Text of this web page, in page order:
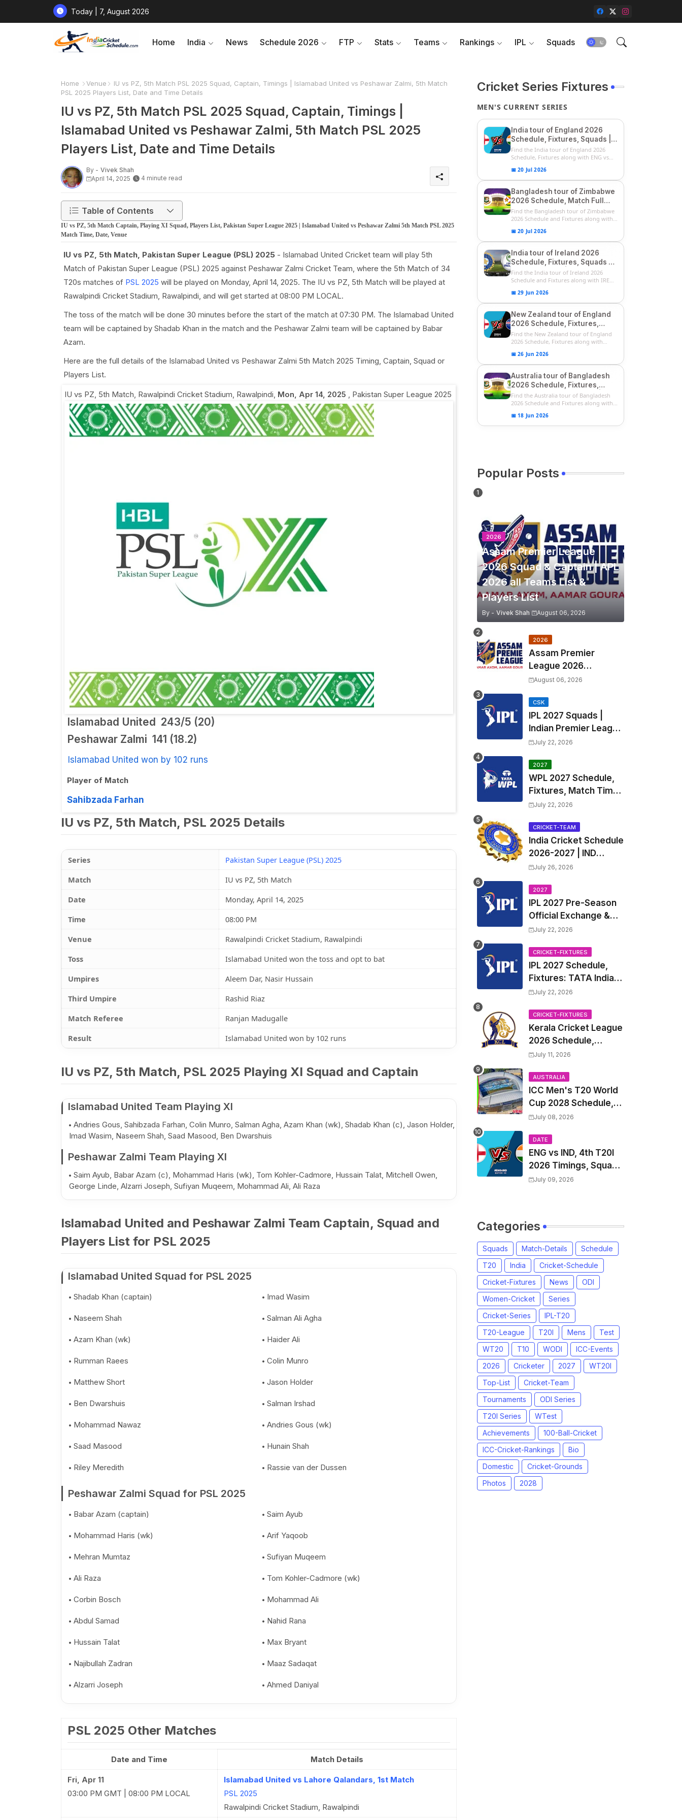
Today | 7, August 2026
Home India News Schedule 2026 FTP Stats Teams Rankings IPL Squads
Home Venue
IU vs PZ, 5th Match PSL 2025 Squad, Captain, Timings | Islamabad United vs Peshawar Zalmi, 5th Match
PSL 2025 Players List, Date and Time Details
IU vs PZ, 5th Match PSL 2025 Squad, Captain, Timings |
Islamabad United vs Peshawar Zalmi, 5th Match PSL 2025
Players List, Date and Time Details
By - Vivek Shah
April 14, 2025
4 minute read
Table of Contents
IU vs PZ, 5th Match Captain, Playing XI Squad, Players List, Pakistan Super League 2025 | Islamabad United vs Peshawar Zalmi 5th Match PSL 2025
Match Time, Date, Venue
IU vs PZ, 5th Match, Pakistan Super League (PSL) 2025- Islamabad United Cricket team will play 5th
Match of Pakistan Super League (PSL) 2025 against Peshawar Zalmi Cricket Team, where the 5th Match of 34
T20s matches of PSL 2025 will be played on Monday, April 14, 2025. The IU vs PZ, 5th Match will be played at
Rawalpindi Cricket Stadium, Rawalpindi, and will get started at 08:00 PM LOCAL.
The toss of the match will be done 30 minutes before the start of the match at 07:30 PM. The Islamabad United
team will be captained by Shadab Khan in the match and the Peshawar Zalmi team will be captained by Babar
Azam.
Here are the full details of the Islamabad United vs Peshawar Zalmi 5th Match 2025 Timing, Captain, Squad or
Players List.
IU vs PZ, 5th Match, Rawalpindi Cricket Stadium, Rawalpindi, Mon, Apr 14, 2025 , Pakistan Super League 2025
Islamabad United 243/5 (20)
Peshawar Zalmi 141 (18.2)
Islamabad United won by 102 runs
Player of Match
Sahibzada Farhan
IU vs PZ, 5th Match, PSL 2025 Details
Series
Pakistan Super League (PSL) 2025
Match
IU vs PZ, 5th Match
Date
Monday, April 14, 2025
Time
08:00 PM
Venue
Rawalpindi Cricket Stadium, Rawalpindi
Toss
Islamabad United won the toss and opt to bat
Umpires
Aleem Dar, Nasir Hussain
Third Umpire
Rashid Riaz
Match Referee
Ranjan Madugalle
Result
Islamabad United won by 102 runs
IU vs PZ, 5th Match, PSL 2025 Playing XI Squad and Captain
Islamabad United Team Playing XI
Andries Gous, Sahibzada Farhan, Colin Munro, Salman Agha, Azam Khan (wk), Shadab Khan (c), Jason Holder,
Imad Wasim, Naseem Shah, Saad Masood, Ben Dwarshuis
Peshawar Zalmi Team Playing XI
Saim Ayub, Babar Azam (c), Mohammad Haris (wk), Tom Kohler-Cadmore, Hussain Talat, Mitchell Owen,
George Linde, Alzarri Joseph, Sufiyan Muqeem, Mohammad Ali, Ali Raza
Islamabad United and Peshawar Zalmi Team Captain, Squad and
Players List for PSL 2025
Islamabad United Squad for PSL 2025
Shadab Khan (captain) Imad Wasim
Naseem Shah Salman Ali Agha
Azam Khan (wk) Haider Ali
Rumman Raees Colin Munro
Matthew Short Jason Holder
Ben Dwarshuis Salman Irshad
Mohammad Nawaz Andries Gous (wk)
Saad Masood Hunain Shah
Riley Meredith Rassie van der Dussen
Peshawar Zalmi Squad for PSL 2025
Babar Azam (captain) Saim Ayub
Mohammad Haris (wk) Arif Yaqoob
Mehran Mumtaz Sufiyan Muqeem
Ali Raza Tom Kohler-Cadmore (wk)
Corbin Bosch Mohammad Ali
Abdul Samad Nahid Rana
Hussain Talat Max Bryant
Najibullah Zadran Maaz Sadaqat
Alzarri Joseph Ahmed Daniyal
PSL 2025 Other Matches
Date and Time Match Details
Fri, Apr 11
03:00 PM GMT | 08:00 PM LOCAL
Islamabad United vs Lahore Qalandars, 1st Match
PSL 2025
Rawalpindi Cricket Stadium, Rawalpindi
Cricket Series Fixtures
MEN'S CURRENT SERIES
India tour of England 2026
Schedule, Fixtures, Squads |
ENG vs IND 2026 Team
Captain, Players List and
Captain
Find the India tour of England 2026
Schedule, Fixtures along with ENG vs
📅 20 Jul 2026
Bangladesh tour of Zimbabwe
2026 Schedule, Match Full
Fixtures & Timings | ZIM vs
BAN 2026 Squads
Find the Bangladesh tour of Zimbabwe
2026 Schedule and Fixtures along with
📅 20 Jul 2026
India tour of Ireland 2026
Schedule, Fixtures, Squads &
Match Timings | IRE vs IND
2026 T20I Series
Find the India tour of Ireland 2026
Schedule and Fixtures along with IRE
📅 29 Jun 2026
New Zealand tour of England
2026 Schedule, Fixtures,
Squads | ENG vs NZ 2026
Team Captain, Players List
Find the New Zealand tour of England
2026 Schedule, Fixtures along with
📅 26 Jun 2026
Australia tour of Bangladesh
2026 Schedule, Fixtures,
Squads & Match Timings | BAN
vs AUS 2026
Find the Australia tour of Bangladesh
2026 Schedule and Fixtures along with...
📅 18 Jun 2026
Popular Posts
2026
Assam Premier League
2026 Squad & Captain | APL
2026 all Teams List &
Players List
By - Vivek Shah August 06, 2026
2026
Assam Premier
League 2026
Schedule, Match Full
2026 Match
Timetable, Squads &
Captain
August 06, 2026
CSK
IPL 2027 Squads |
Indian Premier League
2027 all team Captain,
Players List and
Coach
July 22, 2026
2027
WPL 2027 Schedule,
Fixtures, Match Time
Table, Venue, Squads
League 2027 Squad,
Player list & Captain
July 22, 2026
CRICKET-TEAM
India Cricket Schedule
2026-2027 | IND
Upcoming T20, ODI,
Fixtures, Time Table
July 26, 2026
2027
IPL 2027 Pre-Season
Official Exchange &
Trade Player List
July 22, 2026
CRICKET-FIXTURES
IPL 2027 Schedule,
Fixtures: TATA Indian
Premier League 2027
Venue, all Team
Squads, Exchange &
Trade Players List,
Captain
July 22, 2026
CRICKET-FIXTURES
Kerala Cricket League
2026 Schedule,
Fixtures | KCL 2026
Venue, Squads,
Players List
July 11, 2026
AUSTRALIA
ICC Men's T20 World
Cup 2028 Schedule,
Fixtures, Match Time
Players List & Captain
July 08, 2026
DATE
ENG vs IND, 4th T20I
2026 Timings, Squad,
Players List, Captain,
Match Date, Time,
Venue, Squads
July 09, 2026
Categories
Squads Match-Details
Schedule
T20
India
Cricket-Schedule
Cricket-Fixtures
News
ODI
Women-Cricket
Series
Cricket-Series
IPL-T20
T20-League
T20I Mens
Test
WT20
T10 WODI
ICC-Events
2026
Cricketer 2027
WT20I
Top-List
Cricket-Team
Tournaments
ODI Series
T20I Series
WTest
Achievements
100-Ball-Cricket
ICC-Cricket-Rankings
Bio
Domestic
Cricket-Grounds
Photos
2028